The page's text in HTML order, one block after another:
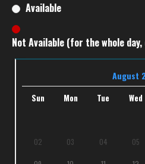
Available
Not Available (for the whole
August
Sun Mon Tue Wed
02 03 04 05